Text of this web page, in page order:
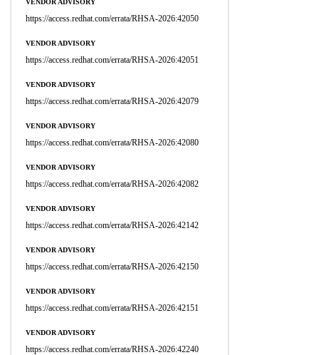
VENDOR ADVISORY
https://access.redhat.com/errata/RHSA-2026:42050
VENDOR ADVISORY
https://access.redhat.com/errata/RHSA-2026:42051
VENDOR ADVISORY
https://access.redhat.com/errata/RHSA-2026:42079
VENDOR ADVISORY
https://access.redhat.com/errata/RHSA-2026:42080
VENDOR ADVISORY
https://access.redhat.com/errata/RHSA-2026:42082
VENDOR ADVISORY
https://access.redhat.com/errata/RHSA-2026:42142
VENDOR ADVISORY
https://access.redhat.com/errata/RHSA-2026:42150
VENDOR ADVISORY
https://access.redhat.com/errata/RHSA-2026:42151
VENDOR ADVISORY
https://access.redhat.com/errata/RHSA-2026:42240